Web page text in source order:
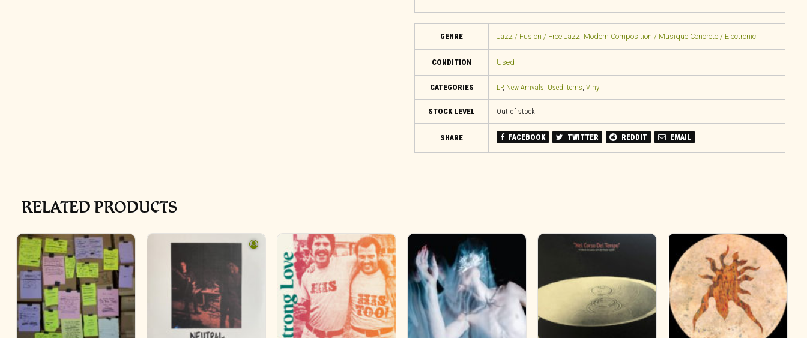
GENRE Jazz / Fusion / Free Jazz Modern Composition / Musique Concrete / Electronic
CONDITION Used
CATEGORIES LP, New Arrivals, Used Items, Vinyl
STOCK LEVEL Out of stock
SHARE FACEBOOK TWITTER REDDIT EMAIL
RELATED PRODUCTS